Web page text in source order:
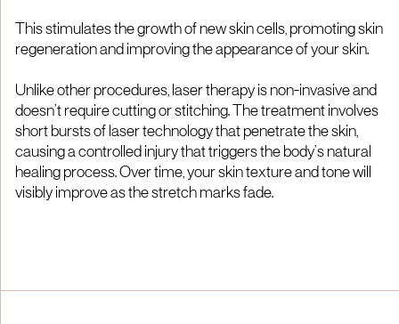
This stimulates the growth of new skin cells, promoting skin
regeneration and improving the appearance of your skin.
Unlike other procedures, laser therapy is non-invasive and
doesn’t require cutting or stitching. The treatment involves
short bursts of laser technology that penetrate the skin,
causing a controlled injury that triggers the body’s natural
healing process. Over time, your skin texture and tone will
visibly improve as the stretch marks fade.